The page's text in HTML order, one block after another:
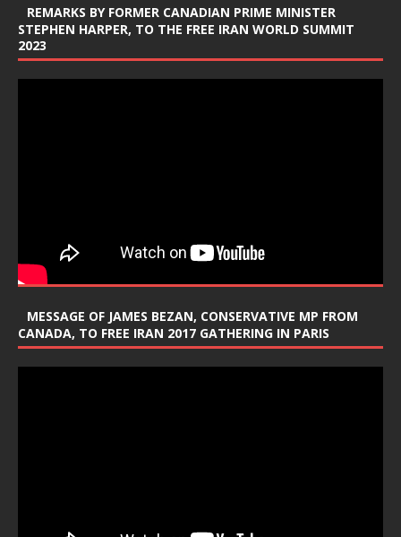
REMARKS BY FORMER CANADIAN PRIME MINISTER
STEPHEN HARPER, TO THE FREE IRAN WORLD SUMMIT
2023
MESSAGE OF JAMES BEZAN, CONSERVATIVE MP FROM
CANADA, TO FREE IRAN 2017 GATHERING IN PARIS